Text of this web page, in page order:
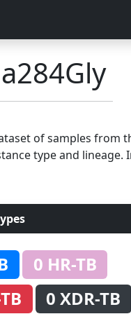
of samples from
type and
0 HR-TB
0 XDR-TB